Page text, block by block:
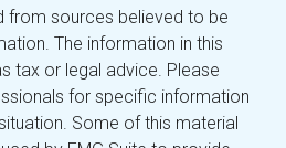
from sources believed to be
The information in this
tax or legal advice. Please
for specific information
Some of this material